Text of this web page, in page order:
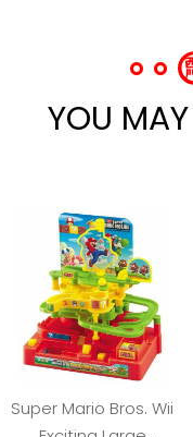
YOU
Super Mario Bros. Wii